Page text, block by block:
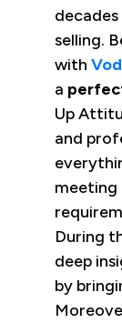
selling.
with
a
Up
and
meeting
During
deep
by